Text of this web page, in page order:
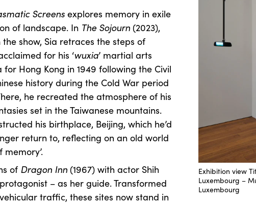
Screens explores memory in exile
of landscape. In The Sojourn (2023),
show, Sia retraces the steps of
for his ‘wuxia’ martial arts
Hong Kong in 1949 following the Civil
history during the Cold War period
he recreated the atmosphere of his
set in the Taiwanese mountains.
his birthplace, Beijing, which he’d
return to, reflecting on an old world
of Dragon Inn (1967) with actor Shih
– as her guide. Transformed
traffic, these sites now stand in
Exhibition view
Luxembourg –
Luxembourg